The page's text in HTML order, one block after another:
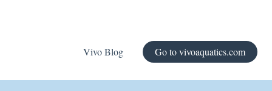
Vivo Blog Go to vivoaquatics.com